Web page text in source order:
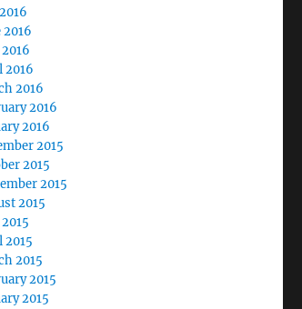
2016
2016
2016
2016
2016
2015
2015
2015
2015
2015
2015
2015
2015